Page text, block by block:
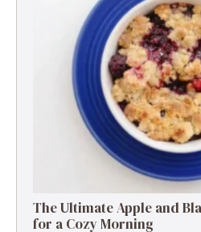
The Ultimate Apple and
for a Cozy Morning